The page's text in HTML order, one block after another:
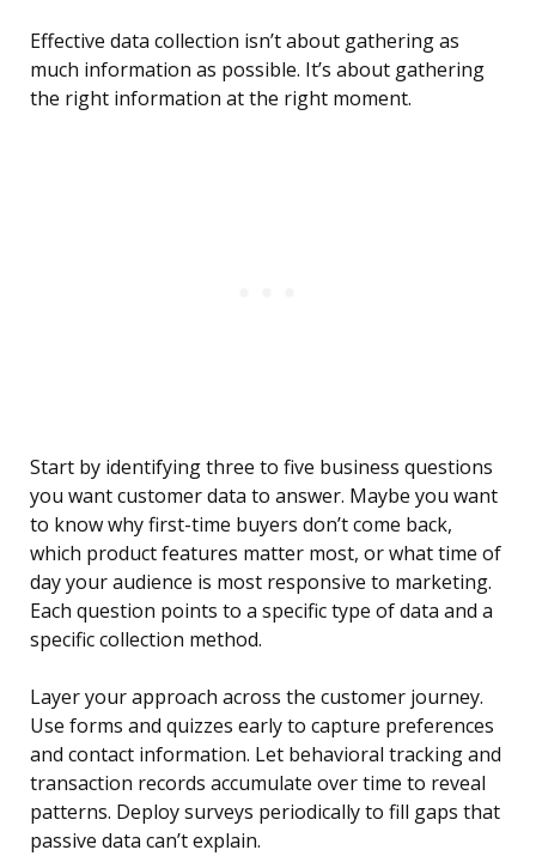
Effective data collection isn’t about gathering as
much information as possible. It’s about gathering
the right information at the right moment.
Start by identifying three to five business questions
you want customer data to answer. Maybe you want
to know why first-time buyers don’t come back,
which product features matter most, or what time of
day your audience is most responsive to marketing.
Each question points to a specific type of data and a
specific collection method.
Layer your approach across the customer journey.
Use forms and quizzes early to capture preferences
and contact information. Let behavioral tracking and
transaction records accumulate over time to reveal
patterns. Deploy surveys periodically to fill gaps that
passive data can’t explain.